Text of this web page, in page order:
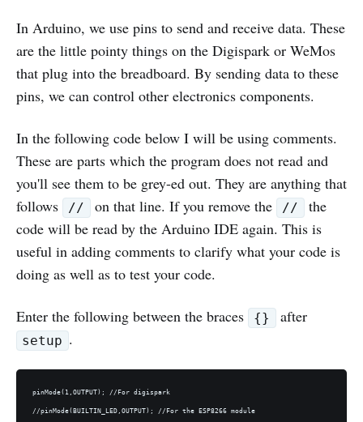
In Arduino, we use pins to send and receive data. These
are the little pointy things on the Digispark or WeMos
that plug into the breadboard. By sending data to these
pins, we can control other electronics components.
In the following code below I will be using comments.
These are parts which the program does not read and
you'll see them to be grey-ed out. They are anything that
follows
// on that line. If you remove the //
the
code will be read by the Arduino IDE again. This is
useful in adding comments to clarify what your code is
doing as well as to test your code.
Enter the following between the braces {} after
setup .
pinMode(1,OUTPUT); //For digispark